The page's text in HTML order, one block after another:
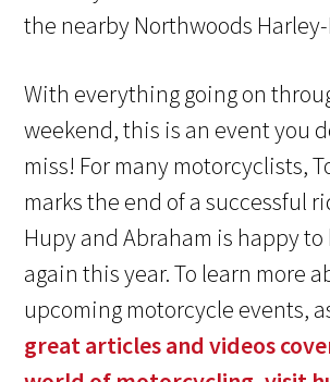
the nearby Northwoods
With everything going on
weekend, this is an event you
miss! For many motorcyclists,
marks the end of a successful
Hupy and Abraham is happy
again this year. To learn more
upcoming motorcycle events,
great articles and videos